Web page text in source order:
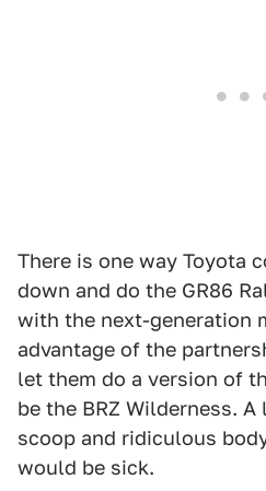
There is one way Toyota
down and do the GR86
with the next-generation
advantage of the
let them do a version of
be the BRZ Wilderness.
scoop and ridiculous
would be sick.